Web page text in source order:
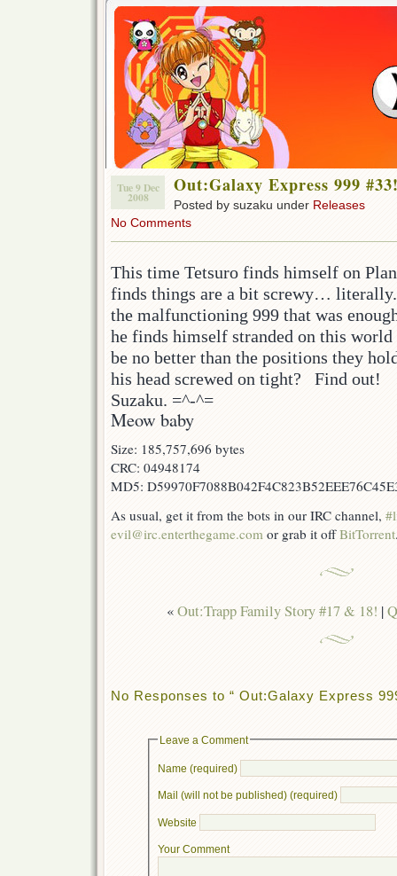
Tue 9 Dec
2008
Out:Galaxy Express 999
Posted by suzaku under Releases
No Comments
This time Tetsuro finds himself on
finds things are a bit screwy…
the malfunctioning 999 that was
he finds himself stranded on this world
be no better than the positions they
his head screwed on tight? Find out!
Suzaku. =^-^=
Meow baby
Size: 185,757,696 bytes
CRC: 04948174
MD5:
As usual, get it from the bots in our IRC channel,
evil@irc.enterthegame.com or grab it offBitTorrent
«Out:Trapp Family Story #17 & 18! |
No Responses to “ Out:Galaxy Express
Leave a Comment
Name (required)
Mail (will not be published) (required)
Website
Your Comment